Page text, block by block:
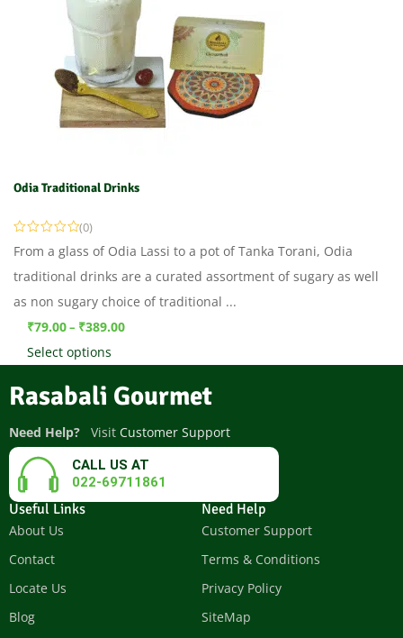
Odia Traditional Drinks
(0)
From a glass of Odia Lassi to a pot of Tanka Torani, Odia
traditional drinks are a curated assortment of sugary as well
as non sugary choice of traditional ...
₹79.00– ₹389.00
Select options
Rasabali Gourmet
Need Help? Visit Customer Support
CALL US AT
022-69711861
Useful Links
About Us
Contact
Locate Us
Blog
Need Help
Customer Support
Terms & Conditions
Privacy Policy
SiteMap